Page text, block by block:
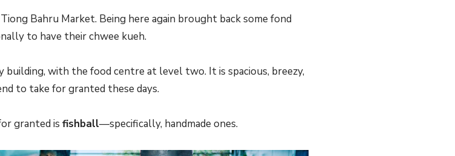
Bahru Market. Being here again brought back some fond
to have their chwee kueh.
building, with the food centre at level two. It is spacious, breezy,
to take for granted these days.
granted is fishball—specifically, handmade ones.